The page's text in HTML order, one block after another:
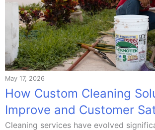
May 17, 2026
How Custom Cleaning
Improve and Customer
Cleaning services have evolved